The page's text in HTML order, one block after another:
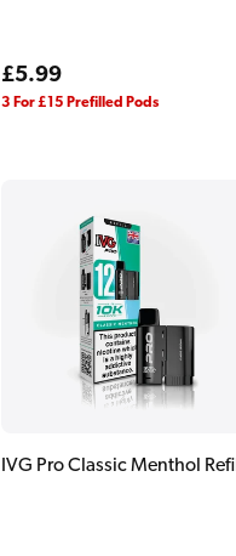
Regular
price
£5.99
3 For £15 Prefilled Pods
IVG Pro Classic Menthol Refill